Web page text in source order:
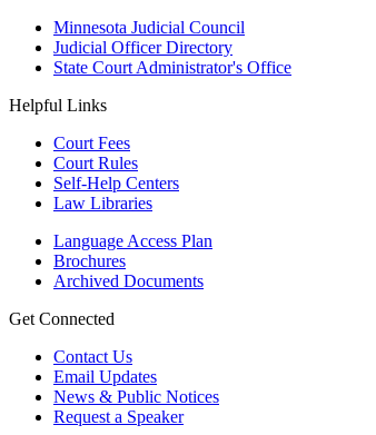
Minnesota Judicial Council
Judicial Officer Directory
State Court Administrator's Office
Helpful Links
Court Fees
Court Rules
Self-Help Centers
Law Libraries
Language Access Plan
Brochures
Archived Documents
Get Connected
Contact Us
Email Updates
News & Public Notices
Request a Speaker